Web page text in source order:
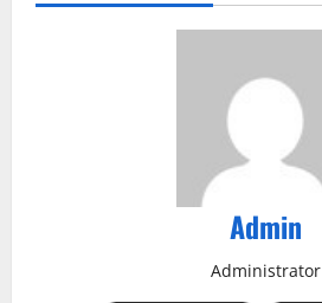
Admin
Administrator